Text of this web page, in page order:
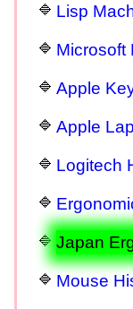
Lisp
Apple
Apple
Logitech
Japan
Mouse